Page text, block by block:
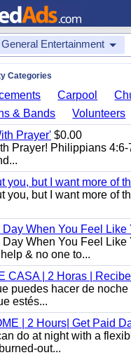
General Entertainment
Categories
Carpool
& Bands
Volunteers
Prayer' $0.00
Prayer! Philippians
you, but I want more of
you, but I want more of
When You Feel
When You Feel
& no one to...
CASA | 2 Horas |
puedes hacer de
estés...
| 2 Hours| Get Paid
do at night with a
out...